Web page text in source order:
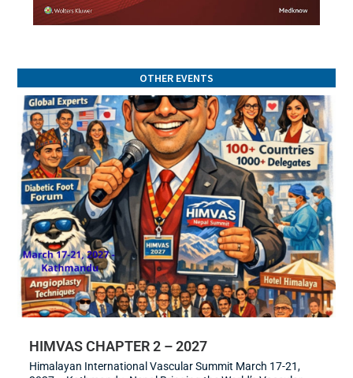
OTHER EVENTS
HIMVAS CHAPTER 2 – 2027
Himalayan International Vascular Summit March 17-21,